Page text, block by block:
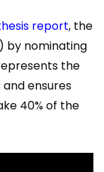
report, the
by nominating
the
ensures
40% of the